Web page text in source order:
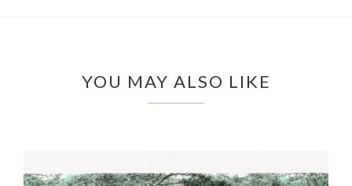
YOU MAY ALSO LIKE